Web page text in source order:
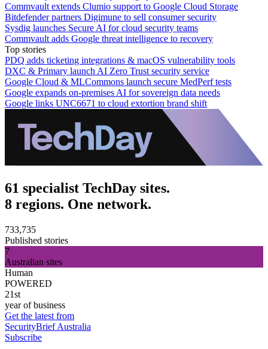
Commvault extends Clumio support to Google Cloud Storage
Bitdefender partners Digimune to sell consumer security
Sysdig launches Secure AI for cloud security teams
Commvault adds Google threat intelligence to recovery
Top stories
PDQ adds ticketing integrations & macOS vulnerability tools
DXC & Primary launch AI Zero Trust security service
Google Cloud & MLCommons launch secure MedPerf tests
Google expands on-premises AI for sovereign data needs
Google links UNC6671 to cloud extortion brand shift
61 specialist TechDay sites.
8 regions. One network.
733,735
Published stories
7
Australian sites
Human
POWERED
21st
year of business
Get the latest from
SecurityBrief Australia
Subscribe